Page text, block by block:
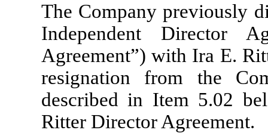
The Company previously
Independent Director
Agreement”) with Ira E.
resignation from the
described in Item 5.02
Ritter Director Agreement.